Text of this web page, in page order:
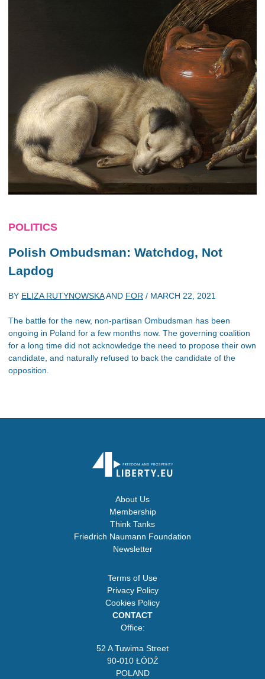
POLITICS
Polish Ombudsman: Watchdog, Not
Lapdog
BY ELIZA RUTYNOWSKAAND FOR / MARCH 22, 2021
The battle for the new, non-partisan Ombudsman has been
ongoing in Poland for a few months now. The governing coalition
for a long time did not acknowledge the need to propose their own
candidate, and naturally refused to back the candidate of the
opposition.
About Us
Membership
Think Tanks
Friedrich Naumann Foundation
Newsletter
Terms of Use
Privacy Policy
Cookies Policy
CONTACT
Office:
52 A Tuwima Street
90-010 ŁÓDŹ
POLAND